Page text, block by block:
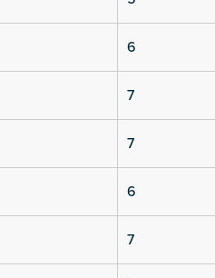
6
7
7
6
7